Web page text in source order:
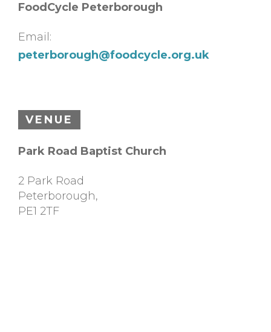
FoodCycle Peterborough
Email:
peterborough@foodcycle.org.uk
VENUE
Park Road Baptist Church
2 Park Road
Peterborough,
PE1 2TF